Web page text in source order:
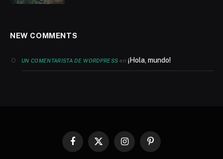
NEW COMMENTS
UN COMENTARISTA DE WORDPRESS en¡Hola, mundo!
Facebook
X
InstagramPinterest